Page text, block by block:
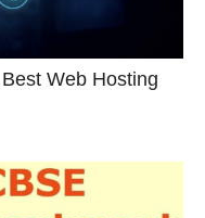
Web Hosting